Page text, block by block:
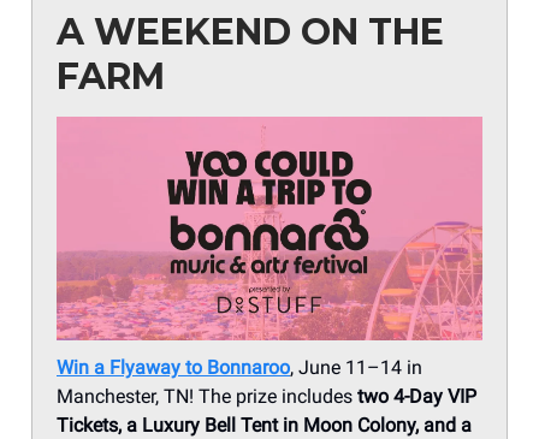
A WEEKEND ON THE
FARM
Win a Flyaway to Bonnaroo, June 11–14 in
Manchester, TN! The prize includes two 4-Day VIP
Tickets, a Luxury Bell Tent in Moon Colony, and a